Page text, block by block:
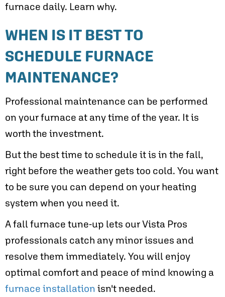
furnace daily. Learn why.
WHEN IS IT BEST TO
SCHEDULE FURNACE
MAINTENANCE?
Professional maintenance can be performed
on your furnace at any time of the year. It is
worth the investment.
But the best time to schedule it is in the fall,
right before the weather gets too cold. You want
to be sure you can depend on your heating
system when you need it.
A fall furnace tune-up lets our Vista Pros
professionals catch any minor issues and
resolve them immediately. You will enjoy
optimal comfort and peace of mind knowing a
furnace installation isn't needed.